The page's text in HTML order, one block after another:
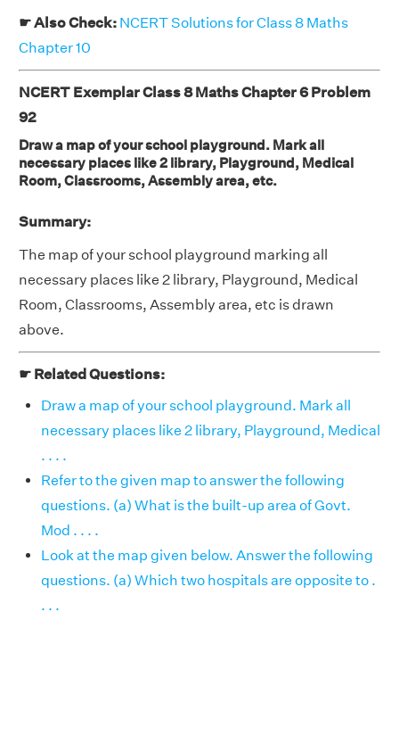
☛ Also Check: NCERT Solutions for Class 8 Maths
Chapter 10
NCERT Exemplar Class 8 Maths Chapter 6 Problem
92
Draw a map of your school playground. Mark all
necessary places like 2 library, Playground, Medical
Room, Classrooms, Assembly area, etc.
Summary:
The map of your school playground marking all
necessary places like 2 library, Playground, Medical
Room, Classrooms, Assembly area, etc is drawn
above.
☛ Related Questions:
Draw a map of your school playground. Mark all
necessary places like 2 library, Playground, Medical
. . . .
Refer to the given map to answer the following
questions. (a) What is the built-up area of Govt.
Mod . . . .
Look at the map given below. Answer the following
questions. (a) Which two hospitals are opposite to .
. . .